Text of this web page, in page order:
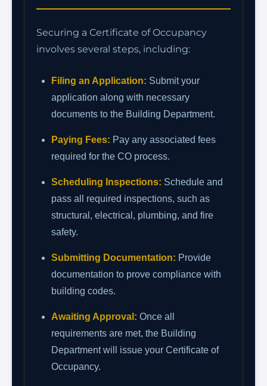
Securing a Certificate of Occupancy
involves several steps, including:
Filing an Application: Submit your
application along with necessary
documents to the Building Department.
Paying Fees: Pay any associated fees
required for the CO process.
Scheduling Inspections: Schedule and
pass all required inspections, such as
structural, electrical, plumbing, and fire
safety.
Submitting Documentation: Provide
documentation to prove compliance with
building codes.
Awaiting Approval: Once all
requirements are met, the Building
Department will issue your Certificate of
Occupancy.